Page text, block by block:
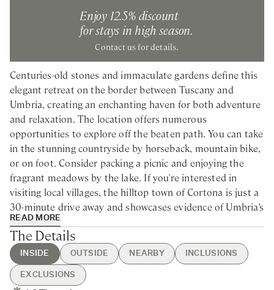
Enjoy 12.5% discount
for stays in high season.
Contact us for details.
Centuries-old stones and immaculate gardens define this
elegant retreat on the border between Tuscany and
Umbria, creating an enchanting haven for both adventure
and relaxation. The location offers numerous
opportunities to explore off the beaten path. You can take
in the stunning countryside by horseback, mountain bike,
or on foot. Consider packing a picnic and enjoying the
fragrant meadows by the lake. If you're interested in
visiting local villages, the hilltop town of Cortona is just a
30-minute drive away and showcases evidence of Umbria’s
ancient Etruscan past, including an impressive
Renaissance cathedral.
Nestled in the Tuscan hills, this spacious villa rental is
ideal for families and groups of friends looking to unwind
READ MORE
The Details
INSIDE OUTSIDE NEARBY INCLUSIONS
EXCLUSIONS